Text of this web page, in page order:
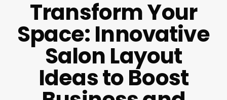
Transform Your
Space: Innovative
Salon Layout
Ideas to Boost